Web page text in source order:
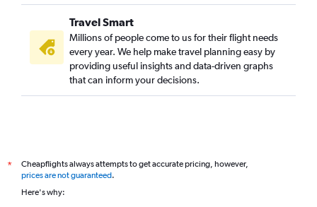
Travel Smart
Millions of people come to us for their flight needs
every year. We help make travel planning easy by
providing useful insights and data-driven graphs
that can inform your decisions.
*
Cheapflights always attempts to get accurate pricing, however,
prices are not guaranteed.
Here's why: